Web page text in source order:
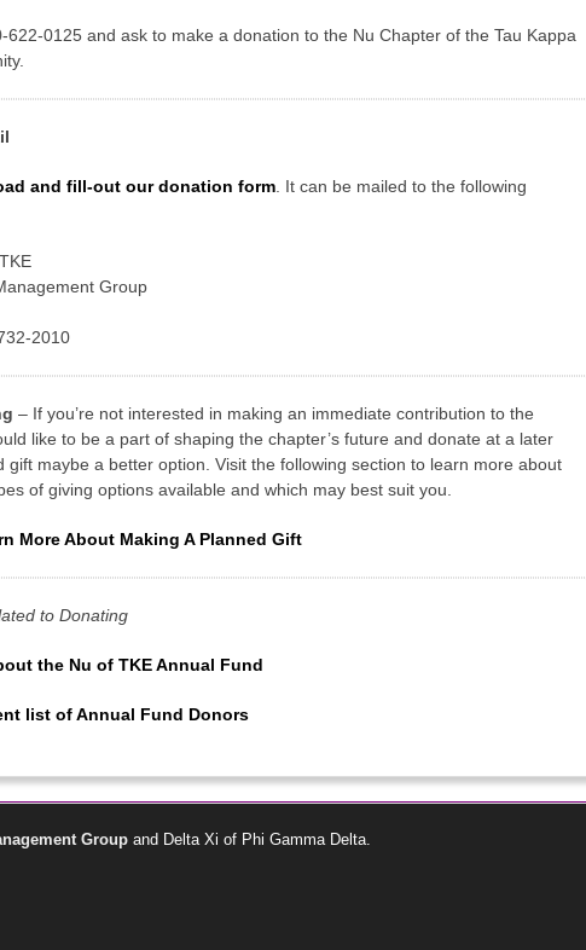
622-0125 and ask to make a donation to the Nu Chapter of the Tau Kappa
and fill-out our donation form . It can be mailed to the following
Group
2010
– If you’re not interested in making an immediate contribution to the
like to be a part of shaping the chapter’s future and donate at a later
gift maybe a better option. Visit the following section to learn more about
of giving options available and which may best suit you.
More About Making A Planned Gift
to Donating
the Nu of TKE Annual Fund
list of Annual Fund Donors
Group and Delta Xi of Phi Gamma Delta.